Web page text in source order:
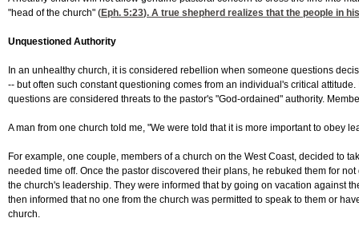
"head of the church" (Eph. 5:23). A true shepherd realizes that the people in
Unquestioned Authority
In an unhealthy church, it is considered rebellion when someone questions
-- but often such constant questioning comes from an individual's critical
questions are considered threats to the pastor's "God-ordained" authority.
A man from one church told me, "We were told that it is more important to obey
For example, one couple, members of a church on the West Coast, decided to
needed time off. Once the pastor discovered their plans, he rebuked them for
the church's leadership. They were informed that by going on vacation against
then informed that no one from the church was permitted to speak to them or
church.